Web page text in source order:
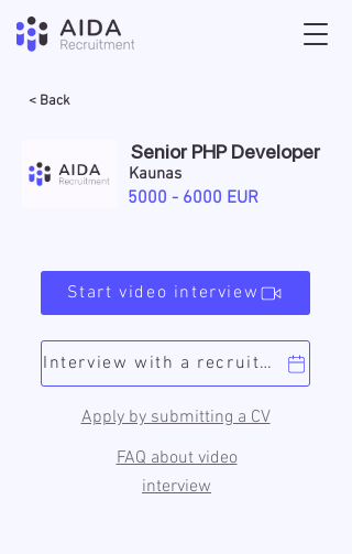
< Back
Senior PHP Developer
Kaunas
5000 - 6000 EUR
Start video interview
Apply by submitting a CV
Interview with a recruiter
FAQ about video
interview